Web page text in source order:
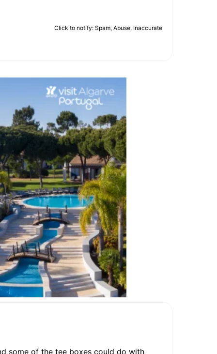
Click to notify: Spam, Abuse, Inaccurate
some of the tee boxes could do with